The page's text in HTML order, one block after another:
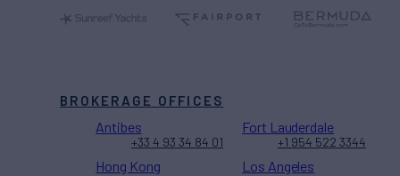
BROKERAGE OFFICES
Antibes
+33 4 93 34 84 01
Fort Lauderdale
+1 954 522 3344
Hong Kong Los Angeles